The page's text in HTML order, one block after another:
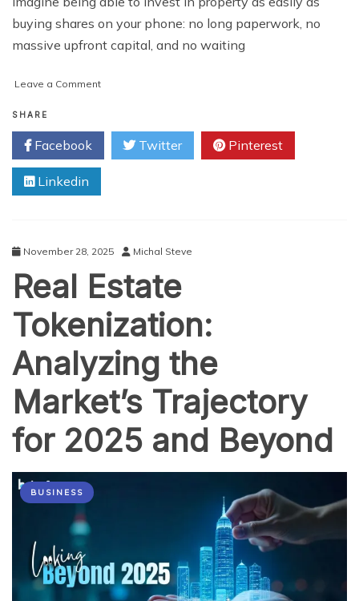
buying shares on your phone: no long paperwork, no
massive upfront capital, and no waiting
Leave a Commenton
Everyone
Talking
About
Estate
Complete
Guide
SHARE
Facebook Twitter Pinterest
Linkedin
November 28, 2025 Michal Steve
Real Estate
Tokenization:
Analyzing the
Market’s Trajectory
for 2025 and Beyond
BUSINESS